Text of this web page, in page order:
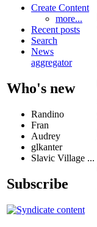
Create Content
more...
Recent posts
Search
News
aggregator
Who's new
Randino
Fran
Audrey
glkanter
Slavic Village ...
Subscribe